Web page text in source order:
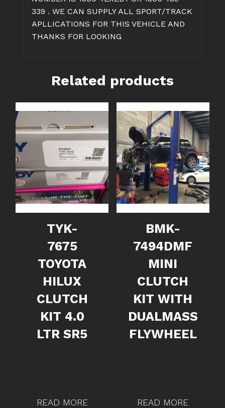
339 . WE CAN SUPPLY ALL SPORT/TRACK
APLLICATIONS FOR THIS VEHICLE AND
THANKS FOR LOOKING
Related products
TYK-
7675
TOYOTA
HILUX
CLUTCH
KIT 4.0
LTR SR5
READ MORE
BMK-
7494DMF
MINI
CLUTCH
KIT WITH
DUALMASS
FLYWHEEL
READ MORE